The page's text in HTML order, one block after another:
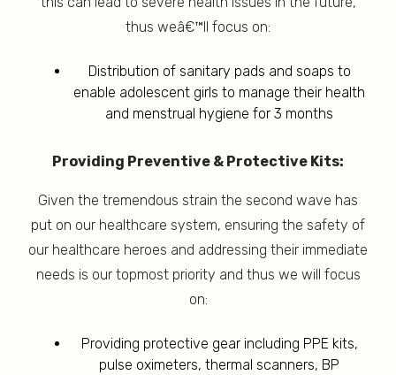
thus weâ€™ll focus on:
Distribution of sanitary pads and soaps to
enable adolescent girls to manage their health
and menstrual hygiene for 3 months
Providing Preventive & Protective Kits:
Given the tremendous strain the second wave has
put on our healthcare system, ensuring the safety of
our healthcare heroes and addressing their immediate
needs is our topmost priority and thus we will focus
on:
Providing protective gear including PPE kits,
pulse oximeters, thermal scanners, BP